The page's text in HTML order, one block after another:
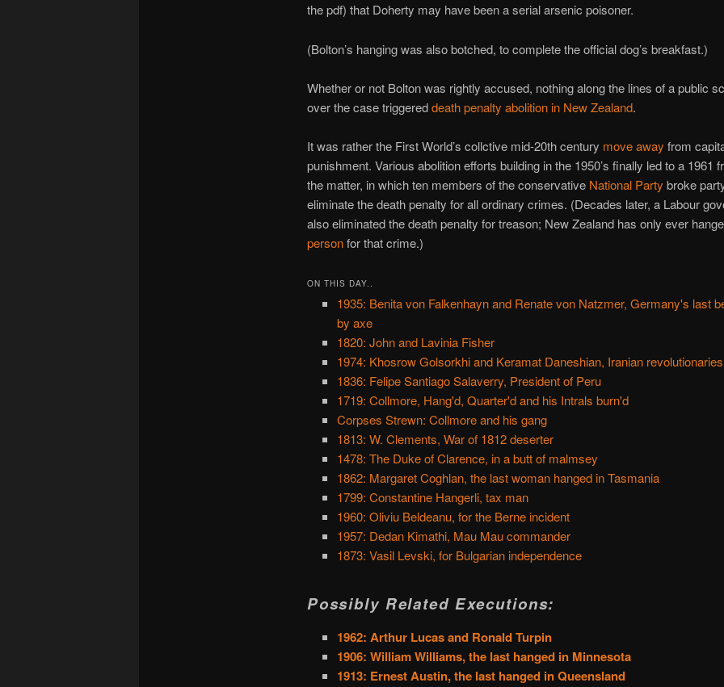
the pdf) that Doherty may have been a serial arsenic poisoner.
(Bolton’s hanging was also botched, to complete the official dog’s breakfast.)
Whether or not Bolton was rightly accused, nothing along the lines of a public
over the case triggereddeath penalty abolition in New Zealand.
It was rather the First World’s collctive mid-20th century move away from
punishment. Various abolition efforts building in the 1950’s finally led to a 1961
the matter, in which ten members of the conservative National Party broke
eliminate the death penalty for all ordinary crimes. (Decades later, a Labour
also eliminated the death penalty for treason; New Zealand has only ever
personfor that crime.)
ON THIS DAY..
1935: Benita von Falkenhayn and Renate von Natzmer, Germany's last
by axe
1820: John and Lavinia Fisher
1974: Khosrow Golsorkhi and Keramat Daneshian, Iranian revolutionaries
1836: Felipe Santiago Salaverry, President of Peru
1719: Collmore, Hang'd, Quarter'd and his Intrals burn'd
Corpses Strewn: Collmore and his gang
1813: W. Clements, War of 1812 deserter
1478: The Duke of Clarence, in a butt of malmsey
1862: Margaret Coghlan, the last woman hanged in Tasmania
1799: Constantine Hangerli, tax man
1960: Oliviu Beldeanu, for the Berne incident
1957: Dedan Kimathi, Mau Mau commander
1873: Vasil Levski, for Bulgarian independence
Possibly Related Executions:
1962: Arthur Lucas and Ronald Turpin
1906: William Williams, the last hanged in Minnesota
1913: Ernest Austin, the last hanged in Queensland